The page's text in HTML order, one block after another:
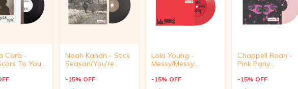
Cara -
To Your
vinyl 4
Noah Kahan - Stick
Season/You're
(Target Exclusive,
-15% OFF
Lola Young -
Messy/Messy
Exclusive, vinyl 4
-15% OFF
Chappell Roan -
Pink Pony
Manhattan (Target
-15% OFF